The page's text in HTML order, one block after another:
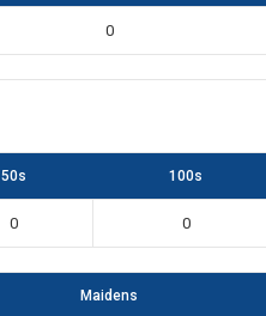
0
50s 100s
0 0
Maidens